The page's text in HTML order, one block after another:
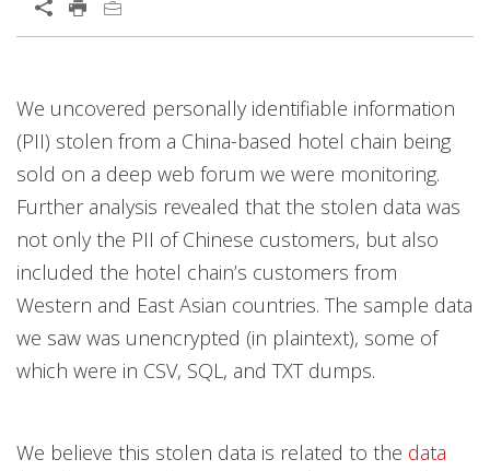
We uncovered personally identifiable information
(PII) stolen from a China-based hotel chain being
sold on a deep web forum we were monitoring.
Further analysis revealed that the stolen data was
not only the PII of Chinese customers, but also
included the hotel chain’s customers from
Western and East Asian countries. The sample data
we saw was unencrypted (in plaintext), some of
which were in CSV, SQL, and TXT dumps.
We believe this stolen data is related to the data